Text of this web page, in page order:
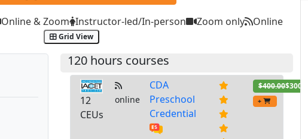
Online & Zoom Instructor-led/In-person Zoom only Online
Grid View
120 hours courses
12
CEUs
online
CDA
Preschool
Credential
$400.00$300.00
+